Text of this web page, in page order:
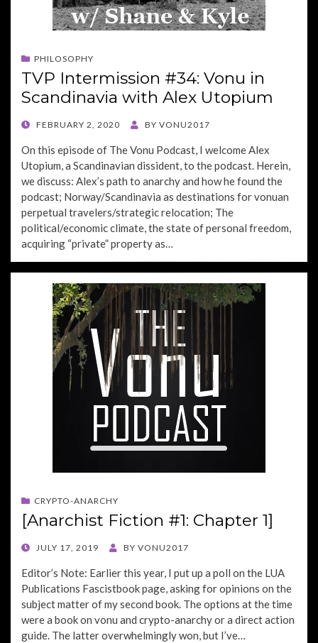
PHILOSOPHY
TVP Intermission #34: Vonu in
Scandinavia with Alex Utopium
POSTED
FEBRUARY 2, 2020 BY VONU2017
On this episode of The Vonu Podcast, I welcome Alex
Utopium, a Scandinavian dissident, to the podcast. Herein,
we discuss: Alex’s path to anarchy and how he found the
podcast; Norway/Scandinavia as destinations for vonuan
perpetual travelers/strategic relocation; The
political/economic climate, the state of personal freedom,
acquiring “private” property as…
CRYPTO-ANARCHY
[Anarchist Fiction #1: Chapter 1]
POSTED
JULY 17, 2019 BY VONU2017
Editor’s Note: Earlier this year, I put up a poll on the LUA
Publications Fascistbook page, asking for opinions on the
subject matter of my second book. The options at the time
were a book on vonu and crypto-anarchy or a direct action
guide. The latter overwhelmingly won, but I’ve…